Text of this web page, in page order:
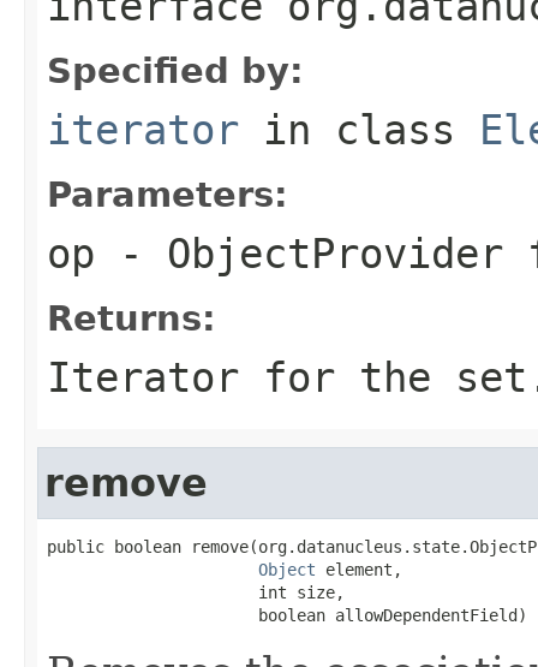
Specified by:
iterator in class
Parameters:
op -
Returns:
Iterator for the
remove
public boolean
Object element,
                      int size,
                      boolean allowDependentField)